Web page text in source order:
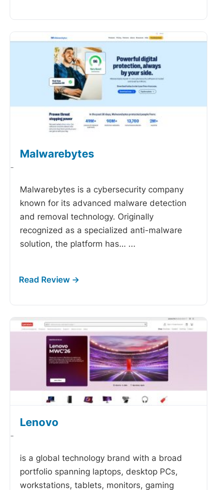
Malwarebytes
-
Malwarebytes is a cybersecurity company
known for its advanced malware detection
and removal technology. Originally
recognized as a specialized anti-malware
solution, the platform has… ...
Lenovo
-
is a global technology brand with a broad
portfolio spanning laptops, desktop PCs,
workstations, tablets, monitors, gaming